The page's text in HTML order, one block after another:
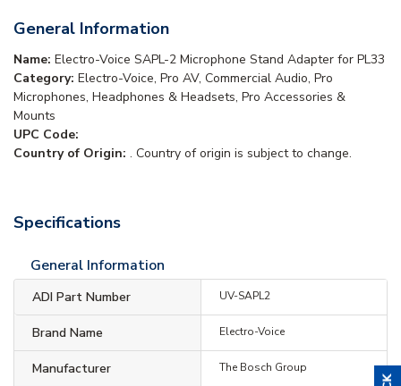
General Information
Name: Electro-Voice SAPL-2 Microphone Stand Adapter for PL33
Category: Electro-Voice, Pro AV, Commercial Audio, Pro
Microphones, Headphones & Headsets, Pro Accessories &
Mounts
UPC Code:
Country of Origin: . Country of origin is subject to change.
Specifications
General Information
ADI Part Number UV-SAPL2
Brand Name Electro-Voice
Manufacturer The Bosch Group